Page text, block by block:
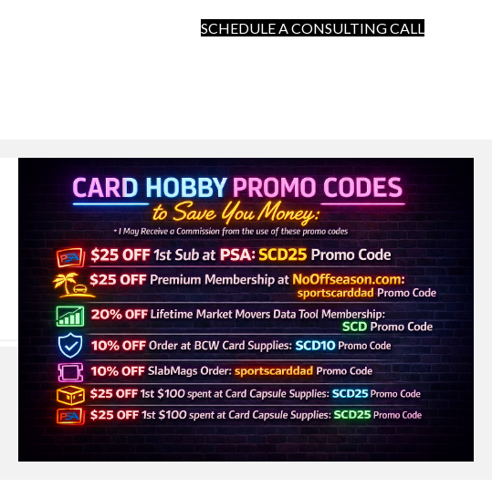
SCHEDULE A CONSULTING CALL